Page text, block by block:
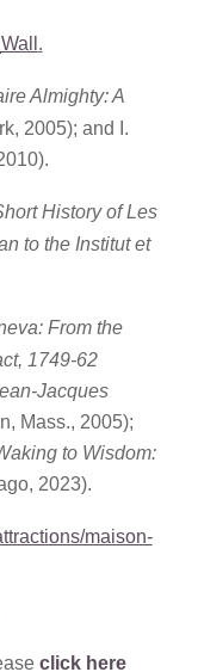
.
Almighty: A
2005); and I.
History of Les
to the Institut et
From the
1749-62
Jacques
Mass., 2005);
to Wisdom:
2023).
maison-
click here